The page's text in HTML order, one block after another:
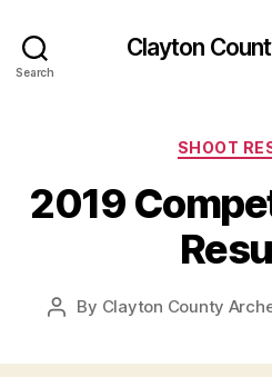
Search
Clayton
SHOOT
2019
Post
By Clayton County